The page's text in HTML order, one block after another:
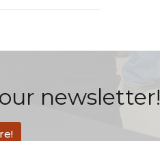
newsletter!